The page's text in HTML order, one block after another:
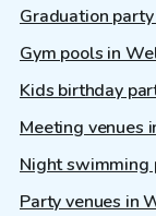
Graduation
Gym pools in
Kids birthday
Meeting venues
Night swimming
Party venues in